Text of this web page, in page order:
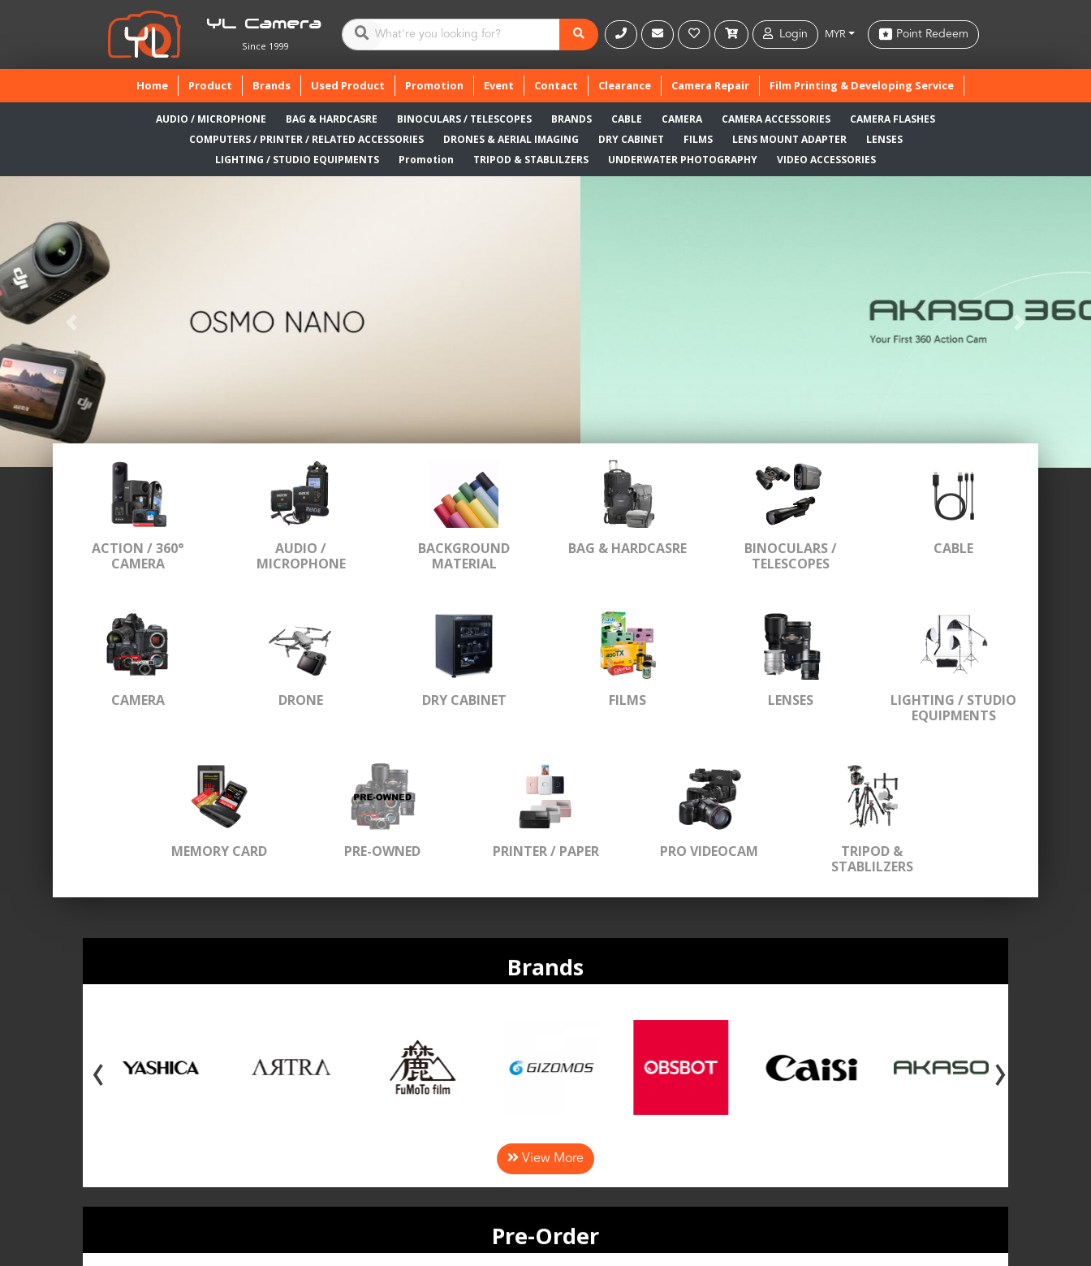
YL Camera
Since 1999
Login MYR Point Redeem
Home(current)
Product Brands Used Product Promotion Event Contact Clearance Camera Repair Film Printing & Developing Service
AUDIO / MICROPHONE BAG & HARDCASRE BINOCULARS / TELESCOPES BRANDS CABLE CAMERA CAMERA ACCESSORIES
CAMERA FLASHES
COMPUTERS / PRINTER / RELATED ACCESSORIES
DRONES & AERIAL IMAGING DRY CABINET FILMS LENS MOUNT ADAPTER
LENSES
LIGHTING / STUDIO EQUIPMENTS
Promotion TRIPOD & STABLILZERS UNDERWATER PHOTOGRAPHY VIDEO ACCESSORIES
Next
ACTION / 360°
CAMERA
AUDIO /
MICROPHONE
BACKGROUND
MATERIAL
BAG & HARDCASRE
BINOCULARS /
TELESCOPES
CABLE
CAMERA DRONE DRY CABINET FILMS LENSES
LIGHTING / STUDIO
EQUIPMENTS
MEMORY CARD PRE-OWNED PRINTER / PAPER PRO VIDEOCAM
TRIPOD &
STABLILZERS
Brands
‹ ›
View More
Pre-Order